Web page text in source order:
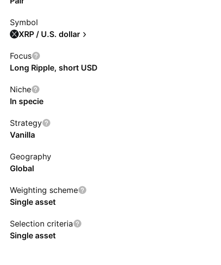
derivatives, and fork/airdrop assets, simplifying
XRP investment, but does not proxy direct
ownership. Temporary trading balances may
involve extra risks.
Symbol
XRP / U.S. dollar
Focus
Long Ripple, short USD
Niche
In specie
Strategy
Vanilla
Geography
Global
Weighting scheme
Single asset
Selection criteria
Single asset